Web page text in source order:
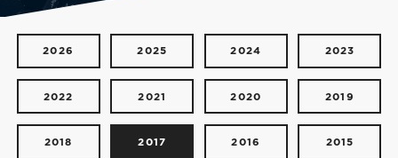
2026 2025 2024 2023
2022 2021 2020 2019
2018 2017 2016 2015